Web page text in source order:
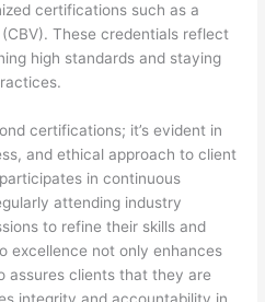
certifications such as a
These credentials reflect
high standards and staying
certifications; it’s evident in
and ethical approach to client
in continuous
attending industry
to refine their skills and
excellence not only enhances
assures clients that they are